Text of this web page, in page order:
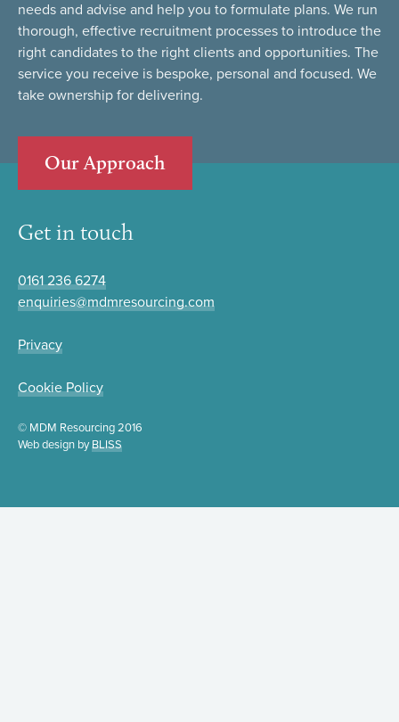
needs and advise and help you to formulate plans. We run
thorough, effective recruitment processes to introduce the
right candidates to the right clients and opportunities. The
service you receive is bespoke, personal and focused. We
take ownership for delivering.
Our Approach
Get in touch
0161 236 6274
enquiries@mdmresourcing.com
Privacy
Cookie Policy
© MDM Resourcing 2016
Web design byBLISS